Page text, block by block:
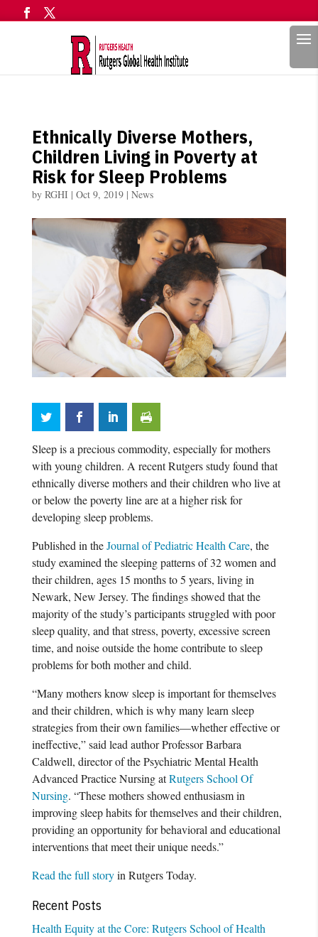
Ethnically Diverse Mothers,
Children Living in Poverty at
Risk for Sleep Problems
by RGHI | Oct 9, 2019| News
Sleep is a precious commodity, especially for mothers
with young children. A recent Rutgers study found that
ethnically diverse mothers and their children who live at
or below the poverty line are at a higher risk for
developing sleep problems.
Published in theJournal of Pediatric Health Care, the
study examined the sleeping patterns of 32 women and
their children, ages 15 months to 5 years, living in
Newark, New Jersey. The findings showed that the
majority of the study’s participants struggled with poor
sleep quality, and that stress, poverty, excessive screen
time, and noise outside the home contribute to sleep
problems for both mother and child.
“Many mothers know sleep is important for themselves
and their children, which is why many learn sleep
strategies from their own families—whether effective or
ineffective,” said lead author Professor Barbara
Caldwell, director of the Psychiatric Mental Health
Advanced Practice Nursing atRutgers School Of
Nursing. “These mothers showed enthusiasm in
improving sleep habits for themselves and their children,
providing an opportunity for behavioral and educational
interventions that meet their unique needs.”
Read the full storyin Rutgers Today.
Recent Posts
Health Equity at the Core: Rutgers School of Health